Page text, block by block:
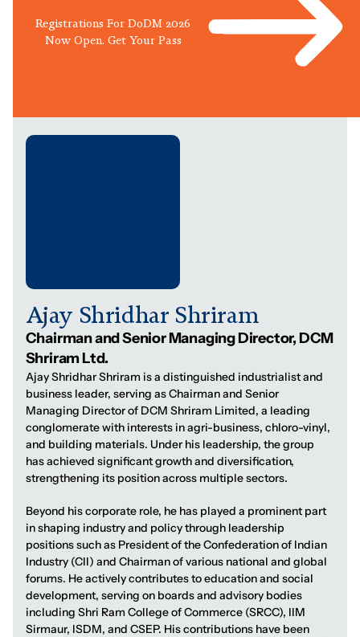
Registrations For DoDM 2026
Now Open. Get Your Pass
Ajay Shridhar Shriram
Chairman and Senior Managing Director, DCM
Shriram Ltd.
Ajay Shridhar Shriram is a distinguished industrialist and
business leader, serving as Chairman and Senior
Managing Director of DCM Shriram Limited, a leading
conglomerate with interests in agri-business, chloro-vinyl,
and building materials. Under his leadership, the group
has achieved significant growth and diversification,
strengthening its position across multiple sectors.
Beyond his corporate role, he has played a prominent part
in shaping industry and policy through leadership
positions such as President of the Confederation of Indian
Industry (CII) and Chairman of various national and global
forums. He actively contributes to education and social
development, serving on boards and advisory bodies
including Shri Ram College of Commerce (SRCC), IIM
Sirmaur, ISDM, and CSEP. His contributions have been